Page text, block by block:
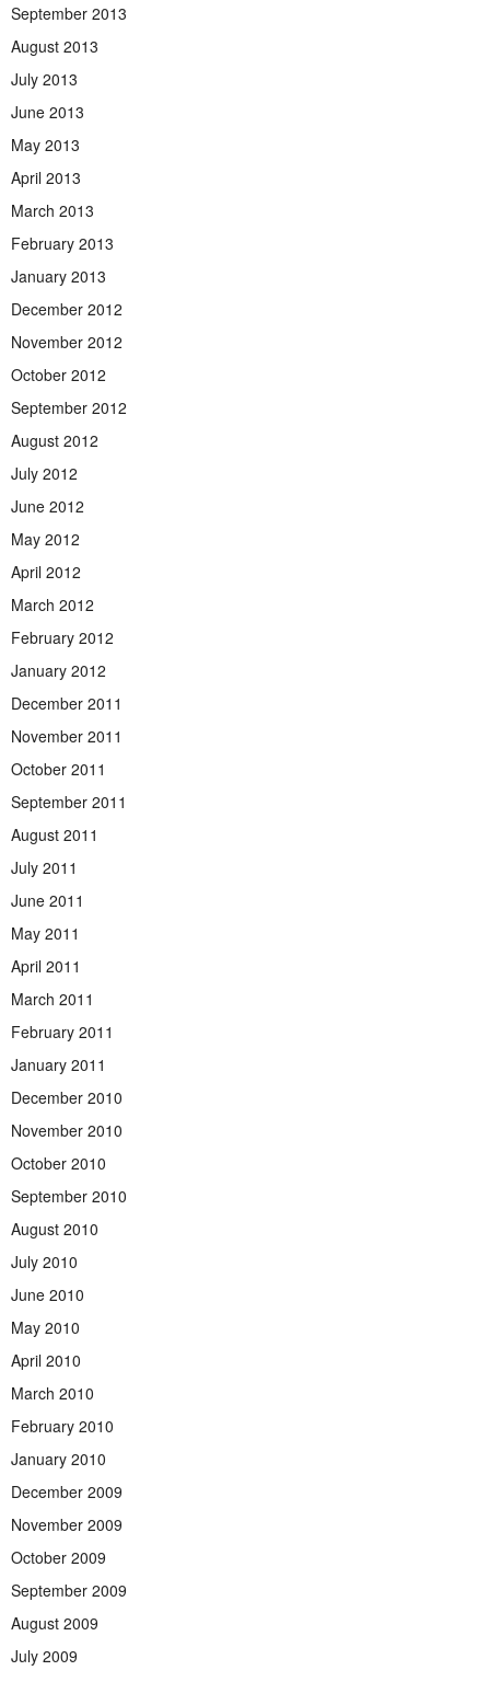
September 2013
August 2013
July 2013
June 2013
May 2013
April 2013
March 2013
February 2013
January 2013
December 2012
November 2012
October 2012
September 2012
August 2012
July 2012
June 2012
May 2012
April 2012
March 2012
February 2012
January 2012
December 2011
November 2011
October 2011
September 2011
August 2011
July 2011
June 2011
May 2011
April 2011
March 2011
February 2011
January 2011
December 2010
November 2010
October 2010
September 2010
August 2010
July 2010
June 2010
May 2010
April 2010
March 2010
February 2010
January 2010
December 2009
November 2009
October 2009
September 2009
August 2009
July 2009